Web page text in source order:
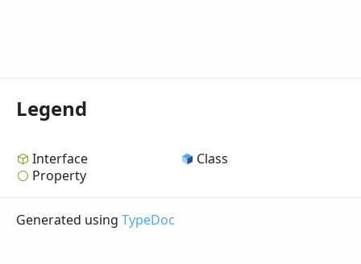
Legend
Interface
Property
Class
Generated using TypeDoc